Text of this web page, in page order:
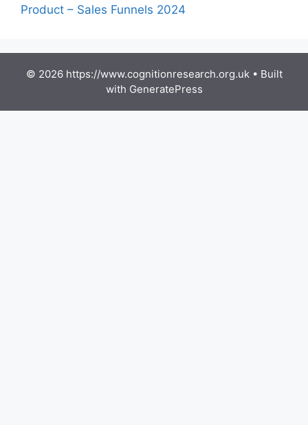
Product – Sales Funnels 2024
© 2026 https://www.cognitionresearch.org.uk• Built
with GeneratePress